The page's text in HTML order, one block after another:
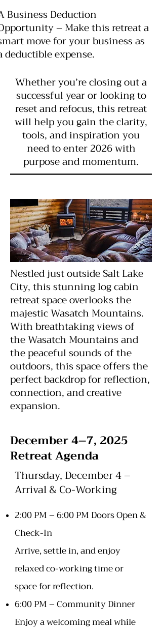
Business Deduction
– Make this retreat a
move for your business as
deductible expense.
Whether you’re closing out a
successful year or looking to
reset and refocus, this retreat
will help you gain the clarity,
tools, and inspiration you
need to enter 2026 with
purpose and momentum.
Nestled just outside Salt Lake
City, this stunning log cabin
retreat space overlooks the
majestic Wasatch Mountains.
With breathtaking views of
the Wasatch Mountains and
the peaceful sounds of the
outdoors, this space offers the
perfect backdrop for reflection,
connection, and creative
expansion.
December 4–7, 2025
Retreat Agenda
Thursday, December 4 –
Arrival & Co-Working
2:00 PM – 6:00 PM Doors Open &
Check-In
Arrive, settle in, and enjoy
relaxed co-working time or
space for reflection.
6:00 PM – Community Dinner
Enjoy a welcoming meal while